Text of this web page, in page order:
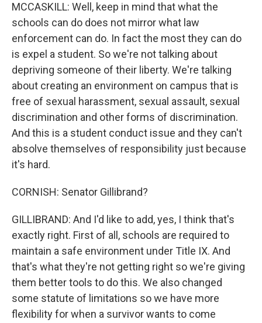
MCCASKILL: Well, keep in mind that what the
schools can do does not mirror what law
enforcement can do. In fact the most they can do
is expel a student. So we're not talking about
depriving someone of their liberty. We're talking
about creating an environment on campus that is
free of sexual harassment, sexual assault, sexual
discrimination and other forms of discrimination.
And this is a student conduct issue and they can't
absolve themselves of responsibility just because
it's hard.
CORNISH: Senator Gillibrand?
GILLIBRAND: And I'd like to add, yes, I think that's
exactly right. First of all, schools are required to
maintain a safe environment under Title IX. And
that's what they're not getting right so we're giving
them better tools to do this. We also changed
some statute of limitations so we have more
flexibility for when a survivor wants to come